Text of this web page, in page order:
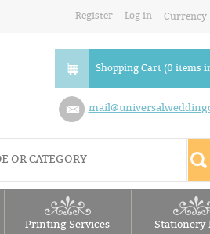
Register Log in
Shopping Cart (0 items
Printing Services Stationery